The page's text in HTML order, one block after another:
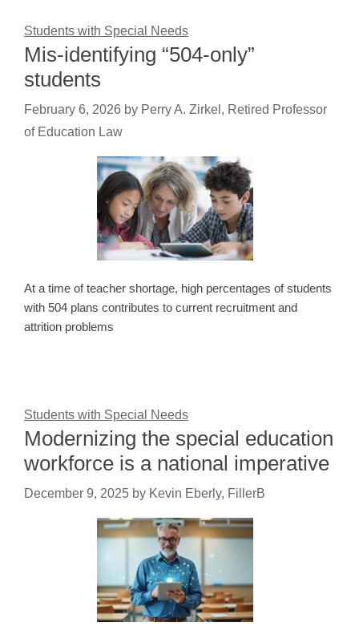
Students with Special Needs
Mis-identifying “504-only”
students
February 6, 2026 by Perry A. Zirkel, Retired Professor
of Education Law
At a time of teacher shortage, high percentages of students
with 504 plans contributes to current recruitment and
attrition problems
Students with Special Needs
Modernizing the special education
workforce is a national imperative
December 9, 2025 by Kevin Eberly, FillerB